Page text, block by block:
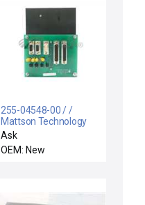
255-04548-00 / /
Mattson Technology
255-04548-00
Interface PCB Rev. A
303-04781-00 New
Ask
OEM: New